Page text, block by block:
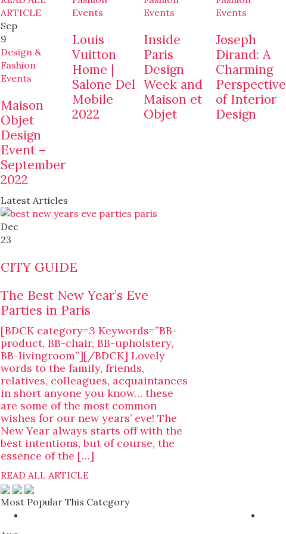
ARTICLE
Sep
9
Design &
Fashion
Events
Maison
Objet
Design
Event –
September
2022
Events
Louis
Vuitton
Home |
Salone Del
Mobile
2022
Events
Inside
Paris
Design
Week and
Maison et
Objet
Events
Joseph
Dirand: A
Charming
Perspective
of Interior
Design
Latest Articles
Dec
23
CITY GUIDE
The Best New Year’s Eve
Parties in Paris
[BDCK category=3 Keywords=”BB-
product, BB-chair, BB-upholstery,
BB-livingroom”][/BDCK] Lovely
words to the family, friends,
relatives, colleagues, acquaintances
in short anyone you know… these
are some of the most common
wishes for our new years’ eve! The
New Year always starts off with the
best intentions, but of course, the
essence of the […]
READ ALL ARTICLE
Most Popular This Category